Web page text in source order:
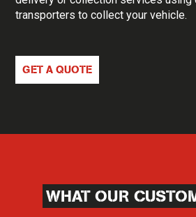
transporters to collect your vehicle.
GET A QUOTE
WHAT OUR